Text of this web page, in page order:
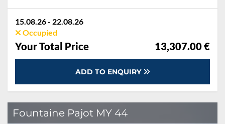
15.08.26 - 22.08.26
Occupied
Your Total Price 13,307.00 €
ADD TO ENQUIRY
Fountaine Pajot MY 44